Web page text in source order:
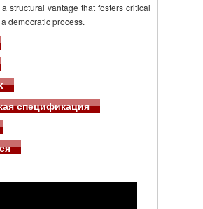
structural vantage that fosters critical
democratic process.
спецификация